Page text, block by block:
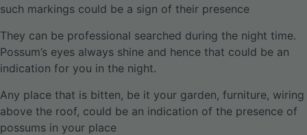
such markings could be a sign of their presence
They can be professional searched during the night time.
Possum’s eyes always shine and hence that could be an
indication for you in the night.
Any place that is bitten, be it your garden, furniture, wiring
above the roof, could be an indication of the presence of
possums in your place